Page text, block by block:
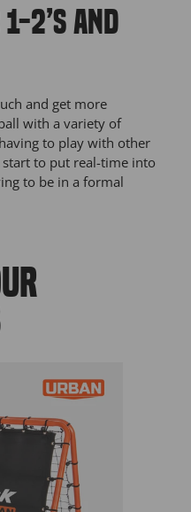
2’S AND
and get more
with a variety of
to play with other
start to put real-time into
to be in a formal